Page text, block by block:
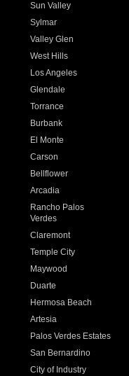
Sun Valley
Sylmar
Valley Glen
West Hills
Los Angeles
Glendale
Torrance
Burbank
El Monte
Carson
Bellflower
Arcadia
Rancho Palos
Verdes
Claremont
Temple City
Maywood
Duarte
Hermosa Beach
Artesia
Palos Verdes Estates
San Bernardino
City of Industry